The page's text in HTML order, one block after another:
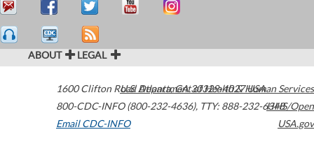
ABOUT LEGAL
1600 Clifton Road Atlanta,GA30329-4027USA
800-CDC-INFO (800-232-4636), TTY: 888-232-6348
Email CDC-INFO
U.S. Department of Health & Human Services
HHS/Open
USA.gov